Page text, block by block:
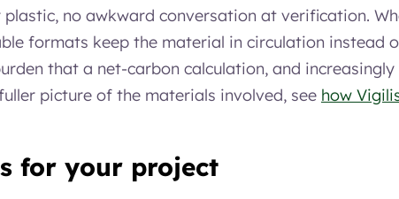
no awkward conversation at verification.
formats keep the material in circulation instead
that a net-carbon calculation, and
picture of the materials involved, see how
for your project